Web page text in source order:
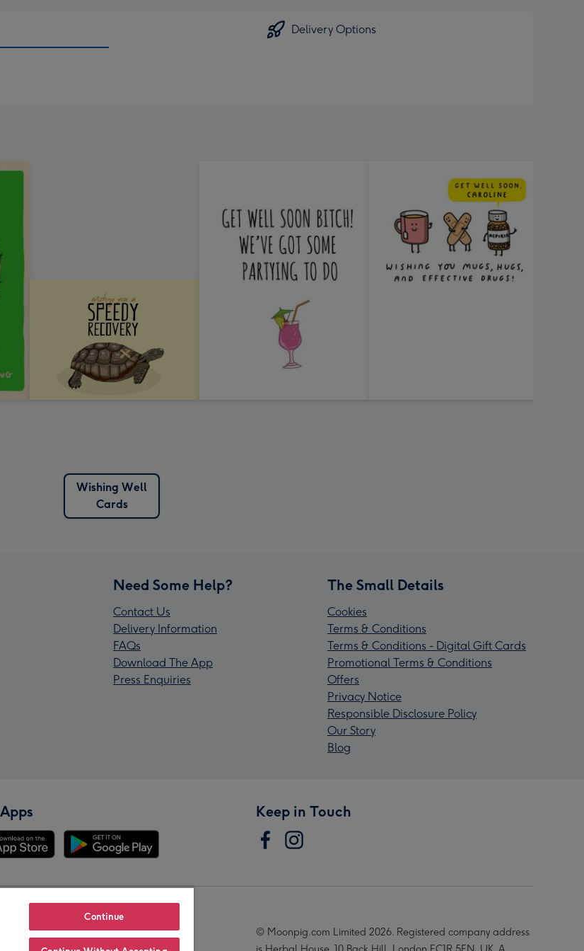
Delivery Options
Wishing Well
Cards
Need Some Help?
Contact Us
Delivery Information
FAQs
Download The App
Press Enquiries
The Small Details
Cookies
Terms & Conditions
Terms & Conditions - Digital Gift Cards
Promotional Terms & Conditions
Offers
Privacy Notice
Responsible Disclosure Policy
Our Story
Blog
Keep in Touch
© Moonpig.com Limited 2026. Registered company address
Continue